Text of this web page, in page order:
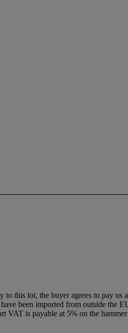
this lot, the buyer agrees to pay
been imported from outside
is payable at 5% on the